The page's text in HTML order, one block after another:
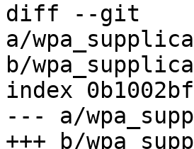
diff --git
a/
b/
index
--- a/
+++ b/